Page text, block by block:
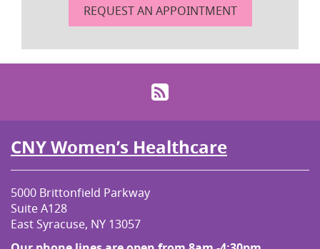
REQUEST AN APPOINTMENT
CNY Women’s Healthcare
5000 Brittonfield Parkway
Suite A128
East Syracuse, NY 13057